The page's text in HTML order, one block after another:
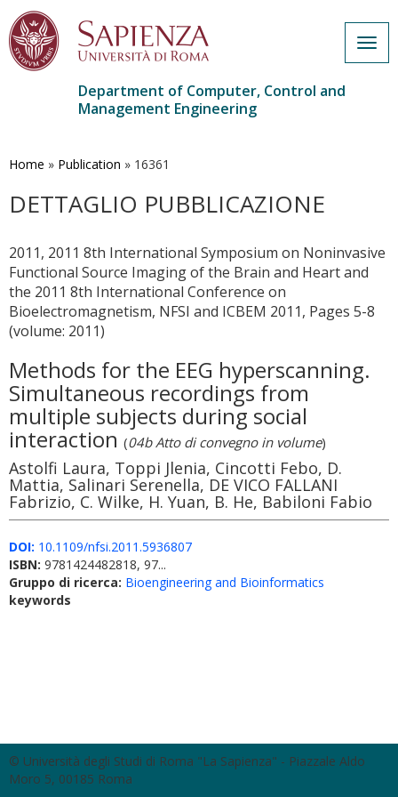
main
Department of Computer, Control and
Management Engineering
Home » Publication » 16361
DETTAGLIO PUBBLICAZIONE
2011, 2011 8th International Symposium on Noninvasive
Functional Source Imaging of the Brain and Heart and
the 2011 8th International Conference on
Bioelectromagnetism, NFSI and ICBEM 2011, Pages 5-8
(volume: 2011)
Methods for the EEG hyperscanning.
Simultaneous recordings from
multiple subjects during social
interaction (04b Atto di convegno in volume)
Astolfi Laura, Toppi Jlenia, Cincotti Febo, D.
Mattia, Salinari Serenella, DE VICO FALLANI
Fabrizio, C. Wilke, H. Yuan, B. He, Babiloni Fabio
DOI: 10.1109/nfsi.2011.5936807
ISBN: 9781424482818, 97...
Gruppo di ricerca: Bioengineering and Bioinformatics
keywords
© Università degli Studi di Roma "La Sapienza" - Piazzale Aldo
Moro 5, 00185 Roma